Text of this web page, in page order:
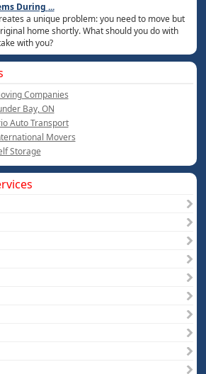
During ...
a unique problem: you need to move but
home shortly. What should you do with
with you?
Companies
Bay, ON
Auto Transport
Movers
Storage